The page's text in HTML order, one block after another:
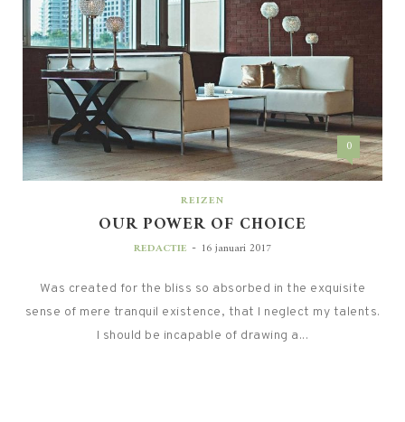
0
REIZEN
OUR POWER OF CHOICE
REDACTIE - 16 januari 2017
Was created for the bliss so absorbed in the exquisite
sense of mere tranquil existence, that I neglect my talents.
I should be incapable of drawing a...